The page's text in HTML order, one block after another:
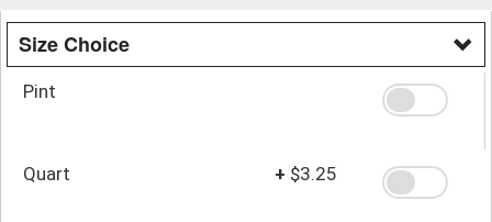
Size Choice
Pint
Quart + $3.25